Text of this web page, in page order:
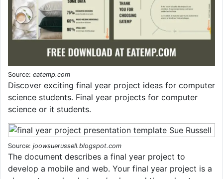
Source: eatemp.com
Discover exciting final year project ideas for computer
science students. Final year projects for computer
science or it students.
Source: joowsuerussell.blogspot.com
The document describes a final year project to
develop a mobile and web. Your final year project is a